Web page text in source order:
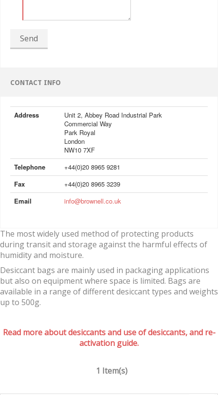
Send
CONTACT INFO
Address
Unit 2, Abbey Road Industrial Park
Commercial Way
Park Royal
London
NW10 7XF
Telephone
+44(0)20 8965 9281
Fax
+44(0)20 8965 3239
Email
info@brownell.co.uk
The most widely used method of protecting products
during transit and storage against the harmful effects of
humidity and moisture.
Desiccant bags are mainly used in packaging applications
but also on equipment where space is limited. Bags are
available in a range of different desiccant types and weights
up to 500g.
Read more about desiccants and use of desiccants, and re-
activation guide.
1 Item(s)